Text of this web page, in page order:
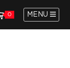
0 MENU